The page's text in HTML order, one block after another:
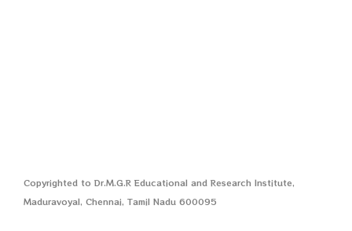
Copyrighted to Dr.M.G.R Educational and Research Institute,
Maduravoyal, Chennai, Tamil Nadu 600095